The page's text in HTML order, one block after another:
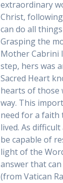
extraordinary
Christ,
can do all
Grasping the
Mother Cabrini
step, hers was
Sacred Heart
hearts of those
way. This
need for a faith
lived. As
be capable of
light of the
answer that
(from Vatican